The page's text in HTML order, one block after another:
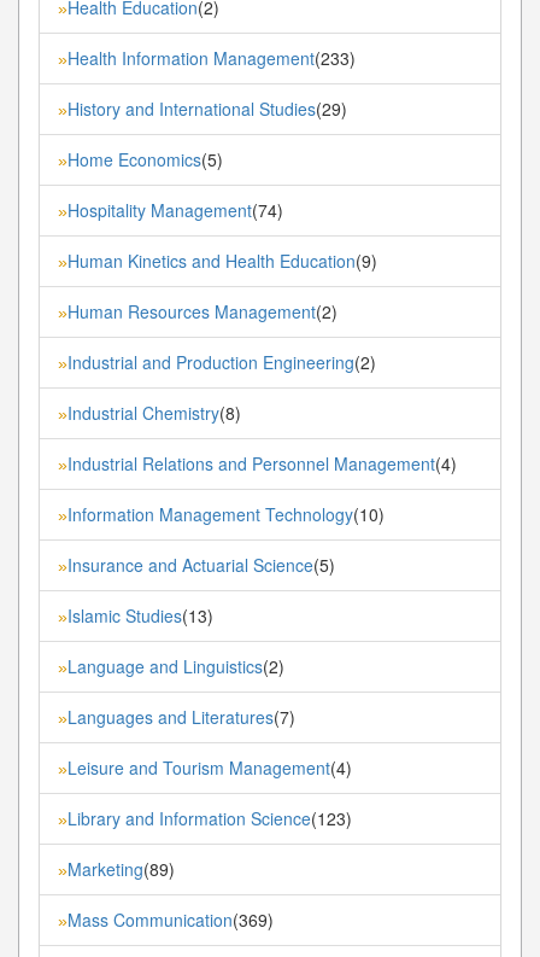
»Health Education(2)
»Health Information Management(233)
»History and International Studies(29)
»Home Economics(5)
»Hospitality Management(74)
»Human Kinetics and Health Education(9)
»Human Resources Management(2)
»Industrial and Production Engineering(2)
»Industrial Chemistry(8)
»Industrial Relations and Personnel Management(4)
»Information Management Technology(10)
»Insurance and Actuarial Science(5)
»Islamic Studies(13)
»Language and Linguistics(2)
»Languages and Literatures(7)
»Leisure and Tourism Management(4)
»Library and Information Science(123)
»Marketing(89)
»Mass Communication(369)